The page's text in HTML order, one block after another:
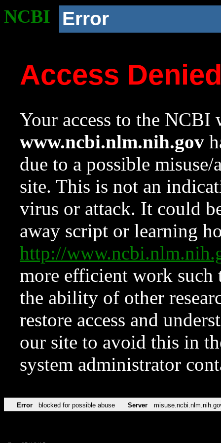
NCBI Error
Access
Your access to the NCBI
www.ncbi.nlm.nih.gov
due to a possible
site. This is not an
virus or attack. It could
away script or learning
http://
more efficient work such
the ability of other
restore access and
our site to avoid this in
system administrator
Error blocked for possible abuse Server